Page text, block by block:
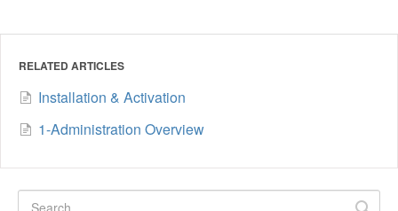
RELATED ARTICLES
Installation & Activation
1-Administration Overview